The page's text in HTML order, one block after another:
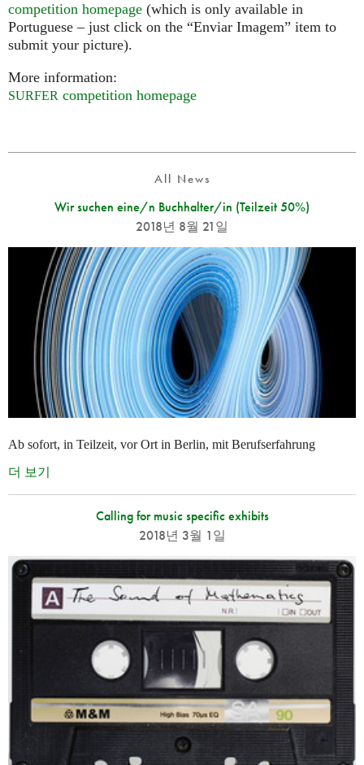
competition homepage (which is only available in
Portuguese – just click on the “Enviar Imagem” item to
submit your picture).
More information:
SURFER competition homepage
All News
Wir suchen eine/n Buchhalter/in (Teilzeit 50%)
2018년 8월 21일
Ab sofort, in Teilzeit, vor Ort in Berlin, mit Berufserfahrung
더 보기
Calling for music specific exhibits
2018년 3월 1일